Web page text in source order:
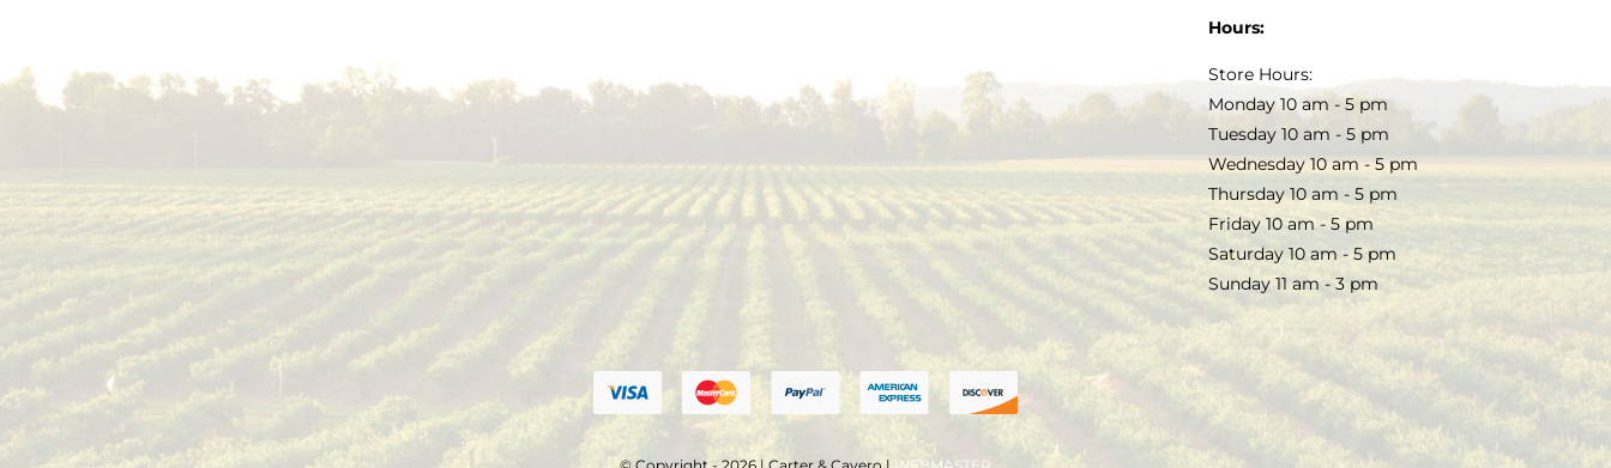
Hours:
Store Hours:
Monday 10 am - 5 pm
Tuesday 10 am - 5 pm
Wednesday 10 am - 5 pm
Thursday 10 am - 5 pm
Friday 10 am - 5 pm
Saturday 10 am - 5 pm
Sunday 11 am - 3 pm